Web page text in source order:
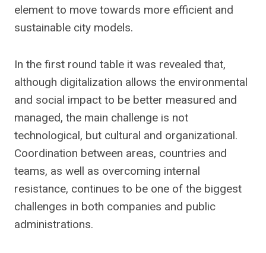
element to move towards more efficient and
sustainable city models.
In the first round table it was revealed that,
although digitalization allows the environmental
and social impact to be better measured and
managed, the main challenge is not
technological, but cultural and organizational.
Coordination between areas, countries and
teams, as well as overcoming internal
resistance, continues to be one of the biggest
challenges in both companies and public
administrations.